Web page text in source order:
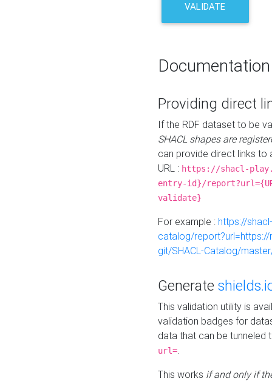
VALIDATE
Documentation
Providing direct
If the RDF dataset to be
SHACL shapes are
can provide direct links to
URL : https://shacl-
entry-id}/
validate}
For example : https://
catalog/
git/SHACL-Catalog/
Generate
This validation utility is
validation badges for
data that can be tunneled
url=.
This works if and only if